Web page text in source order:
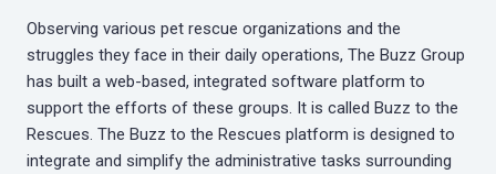
Observing various pet rescue organizations and the
struggles they face in their daily operations, The Buzz Group
has built a web-based, integrated software platform to
support the efforts of these groups. It is called Buzz to the
Rescues. The Buzz to the Rescues platform is designed to
integrate and simplify the administrative tasks surrounding